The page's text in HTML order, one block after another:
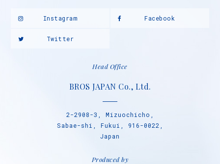
Instagram Facebook
Twitter
Head Office
BROS JAPAN Co., Ltd.
2-2908-3, Mizuochicho,
Sabae-shi, Fukui, 916-0022,
Japan
Produced by